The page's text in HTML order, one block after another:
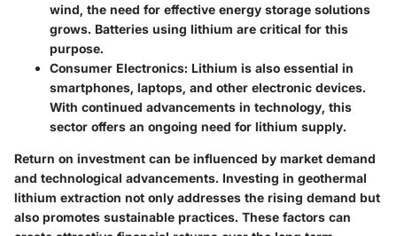
wind, the need for effective energy storage solutions
grows. Batteries using lithium are critical for this
purpose.
Consumer Electronics: Lithium is also essential in
smartphones, laptops, and other electronic devices.
With continued advancements in technology, this
sector offers an ongoing need for lithium supply.
Return on investment can be influenced by market demand
and technological advancements. Investing in geothermal
lithium extraction not only addresses the rising demand but
also promotes sustainable practices. These factors can